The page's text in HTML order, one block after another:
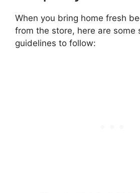
When you bring home fresh
from the store, here are some
guidelines to follow: